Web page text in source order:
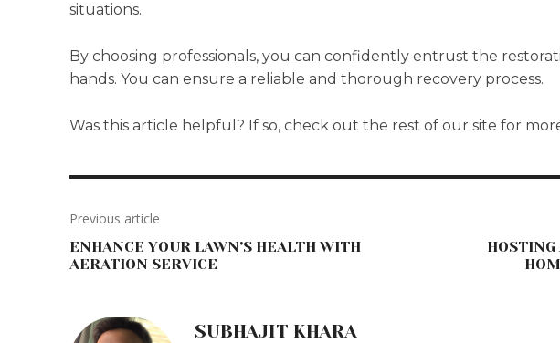
situations.
By choosing professionals, you can confidently entrust the
hands. You can ensure a reliable and thorough recovery process.
Was this article helpful? If so, check out the rest of our site for
Previous article
ENHANCE YOUR LAWN’S HEALTH WITH
AERATION SERVICE
HOSTING
SUBHAJIT KHARA